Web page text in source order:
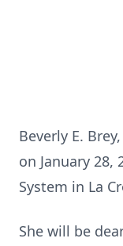
Beverly E.
on January 28,
System in La
She will be